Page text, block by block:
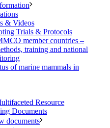
& Videos
Trials & Protocols
member countries –
training and national
of marine mammals in
Resource
Documents
documents